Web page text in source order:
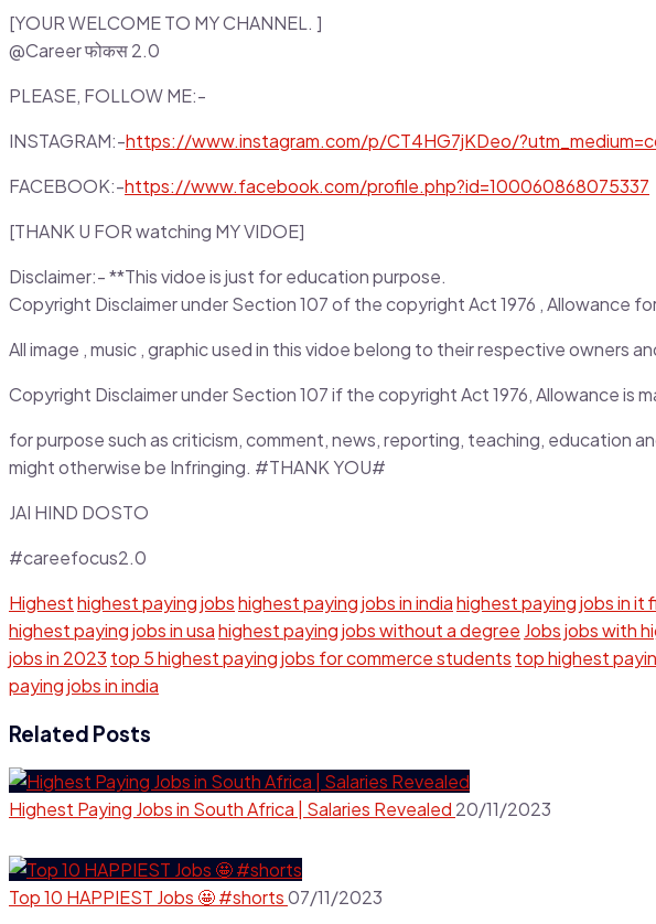
[YOUR WELCOME TO MY CHANNEL. ]
@Career फोकस 2.0
PLEASE, FOLLOW ME:-
INSTAGRAM:-https://www.instagram.com/p/CT4HG7jKDeo/
FACEBOOK:-https://www.facebook.com/profile.php?id=100060868075337
[THANK U FOR watching MY VIDOE]
Disclaimer:- **This vidoe is just for education purpose.
Copyright Disclaimer under Section 107 of the copyright Act 1976 , Allowance for
All image , music , graphic used in this vidoe belong to their respective owners
Copyright Disclaimer under Section 107 if the copyright Act 1976, Allowance is
for purpose such as criticism, comment, news, reporting, teaching, education
might otherwise be Infringing. #THANK YOU#
JAI HIND DOSTO
#careefocus2.0
Highesthighest paying jobshighest paying jobs in indiahighest paying jobs in it
highest paying jobs in usahighest paying jobs without a degree Jobsjobs with
jobs in 2023 top 5 highest paying jobs for commerce students top highest
paying jobs in india
Related Posts
Highest Paying Jobs in South Africa | Salaries Revealed 20/11/2023
Top 10 HAPPIEST Jobs 🤩 #shorts07/11/2023